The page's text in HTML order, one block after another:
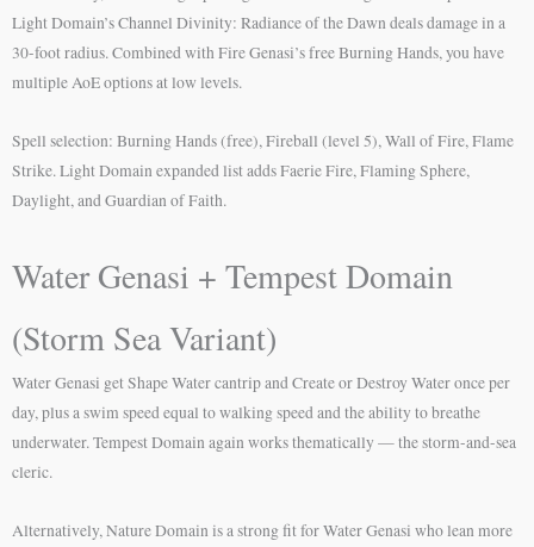
Light Domain’s Channel Divinity: Radiance of the Dawn deals damage in a
30-foot radius. Combined with Fire Genasi’s free Burning Hands, you have
multiple AoE options at low levels.
Spell selection: Burning Hands (free), Fireball (level 5), Wall of Fire, Flame
Strike. Light Domain expanded list adds Faerie Fire, Flaming Sphere,
Daylight, and Guardian of Faith.
Water Genasi + Tempest Domain
(Storm Sea Variant)
Water Genasi get Shape Water cantrip and Create or Destroy Water once per
day, plus a swim speed equal to walking speed and the ability to breathe
underwater. Tempest Domain again works thematically — the storm-and-sea
cleric.
Alternatively, Nature Domain is a strong fit for Water Genasi who lean more